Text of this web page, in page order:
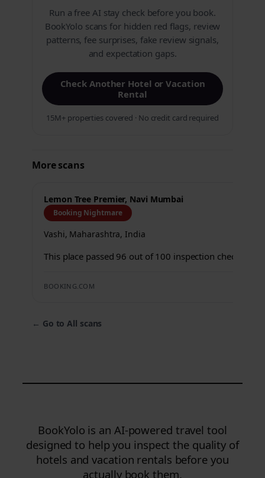
Run a free AI stay check before you book.
BookYolo scans for hidden red flags, review
patterns, fee surprises, fake review signals,
and expectation gaps.
Check Another Hotel or Vacation
Rental
15M+ properties covered · No credit card required
More scans
Lemon Tree Premier, Navi Mumbai
Booking Nightmare
Vashi, Maharashtra, India
This place passed 96 out of 100 inspection checks.
BOOKING.COM
← Go to All scans
BookYolo is an AI-powered travel tool
designed to help you inspect the quality of
hotels and vacation rentals before you
actually book them.